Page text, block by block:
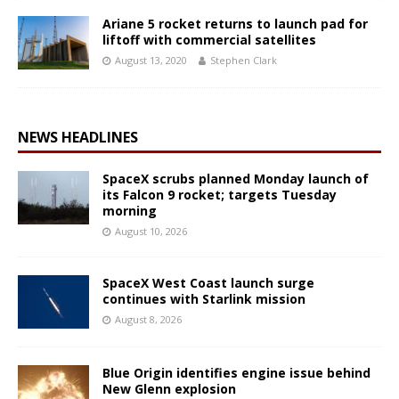
Ariane 5 rocket returns to launch pad for
liftoff with commercial satellites
August 13, 2020 Stephen Clark
NEWS HEADLINES
SpaceX scrubs planned Monday launch of
its Falcon 9 rocket; targets Tuesday
morning
August 10, 2026
SpaceX West Coast launch surge
continues with Starlink mission
August 8, 2026
Blue Origin identifies engine issue behind
New Glenn explosion